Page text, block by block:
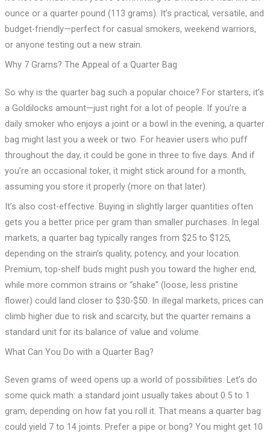
ounce or a quarter pound (113 grams). It’s practical, versatile, and
budget-friendly—perfect for casual smokers, weekend warriors,
or anyone testing out a new strain.
Why 7 Grams? The Appeal of a Quarter Bag
So why is the quarter bag such a popular choice? For starters, it’s
a Goldilocks amount—just right for a lot of people. If you’re a
daily smoker who enjoys a joint or a bowl in the evening, a quarter
bag might last you a week or two. For heavier users who puff
throughout the day, it could be gone in three to five days. And if
you’re an occasional toker, it might stick around for a month,
assuming you store it properly (more on that later).
It’s also cost-effective. Buying in slightly larger quantities often
gets you a better price per gram than smaller purchases. In legal
markets, a quarter bag typically ranges from $25 to $125,
depending on the strain’s quality, potency, and your location.
Premium, top-shelf buds might push you toward the higher end,
while more common strains or “shake” (loose, less pristine
flower) could land closer to $30-$50. In illegal markets, prices can
climb higher due to risk and scarcity, but the quarter remains a
standard unit for its balance of value and volume.
What Can You Do with a Quarter Bag?
Seven grams of weed opens up a world of possibilities. Let’s do
some quick math: a standard joint usually takes about 0.5 to 1
gram, depending on how fat you roll it. That means a quarter bag
could yield 7 to 14 joints. Prefer a pipe or bong? You might get 10